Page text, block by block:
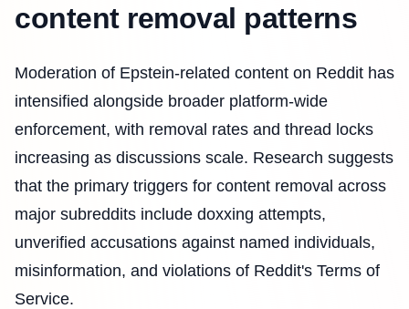
content removal patterns
Moderation of Epstein-related content on Reddit has
intensified alongside broader platform-wide
enforcement, with removal rates and thread locks
increasing as discussions scale. Research suggests
that the primary triggers for content removal across
major subreddits include doxxing attempts,
unverified accusations against named individuals,
misinformation, and violations of Reddit's Terms of
Service.